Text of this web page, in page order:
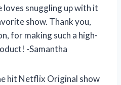
loves snuggling up with it
show. Thank you,
for making such a high-
-Samantha
hit Netflix Original show